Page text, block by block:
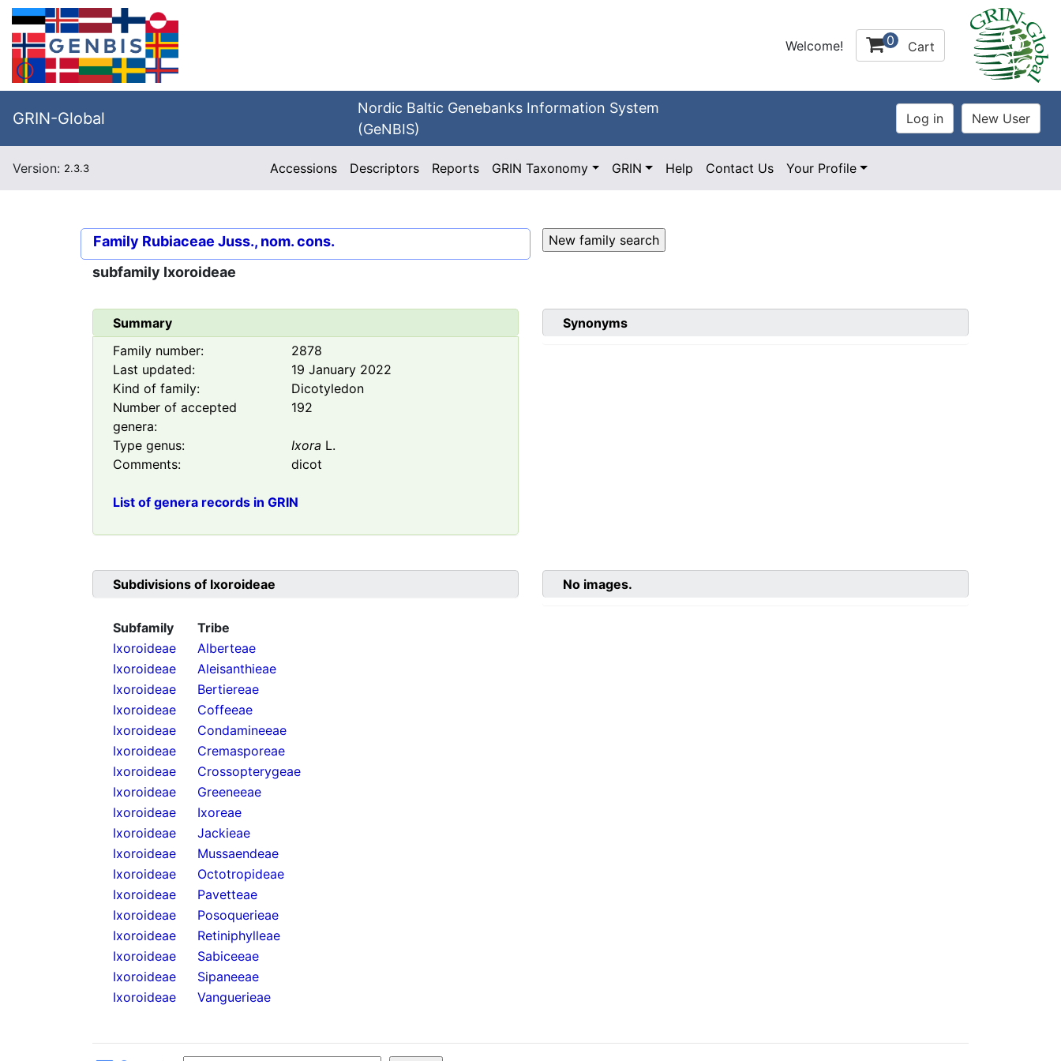
Welcome! 0 Cart
GRIN-Global
Nordic Baltic Genebanks Information System
(GeNBIS)
Version: 2.3.3 Accessions Descriptors Reports GRIN Taxonomy GRIN Help Contact Us Your Profile
Family Rubiaceae Juss., nom. cons.
subfamily Ixoroideae
Summary
Family number:
2878
Last updated:
19 January 2022
Kind of family:
Dicotyledon
Number of accepted
genera:
192
Type genus: Ixora L.
Comments:
dicot
List of genera records in GRIN
Synonyms
Subdivisions of Ixoroideae
Subfamily
Tribe
Ixoroideae
Alberteae
Ixoroideae
Aleisanthieae
Ixoroideae
Bertiereae
Ixoroideae
Coffeeae
Ixoroideae
Condamineeae
Ixoroideae
Cremasporeae
Ixoroideae
Crossopterygeae
Ixoroideae
Greeneeae
Ixoroideae
Ixoreae
Ixoroideae
Jackieae
Ixoroideae
Mussaendeae
Ixoroideae
Octotropideae
Ixoroideae
Pavetteae
Ixoroideae
Posoquerieae
Ixoroideae
Retiniphylleae
Ixoroideae
Sabiceeae
Ixoroideae
Sipaneeae
Ixoroideae
Vanguerieae
No images.